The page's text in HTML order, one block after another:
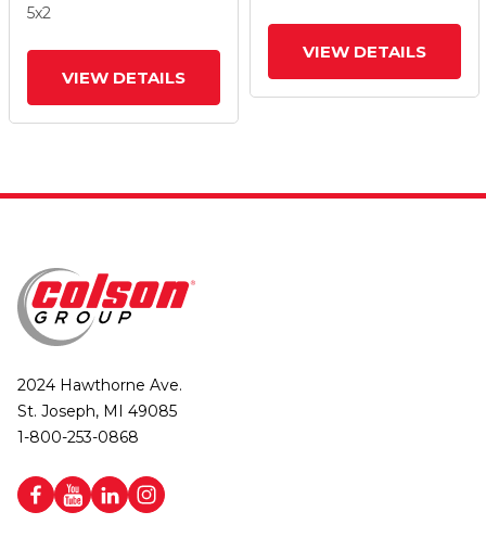
And Tread Lock Brake
5x2
VIEW DETAILS
VIEW DETAILS
2024 Hawthorne Ave.
St. Joseph, MI 49085
1-800-253-0868